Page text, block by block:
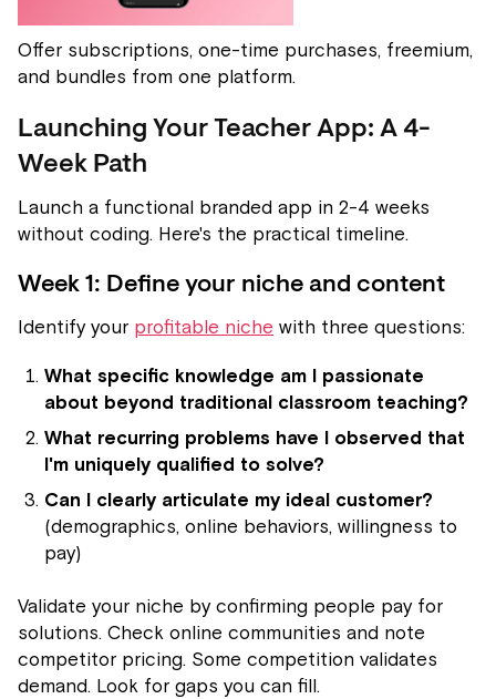
Offer subscriptions, one-time purchases, freemium,
and bundles from one platform.
Launching Your Teacher App: A 4-
Week Path
Launch a functional branded app in 2-4 weeks
without coding. Here's the practical timeline.
Week 1: Define your niche and content
Identify your profitable niche with three questions:
What specific knowledge am I passionate
about beyond traditional classroom teaching?
What recurring problems have I observed that
I'm uniquely qualified to solve?
Can I clearly articulate my ideal customer?
(demographics, online behaviors, willingness to
pay)
Validate your niche by confirming people pay for
solutions. Check online communities and note
competitor pricing. Some competition validates
demand. Look for gaps you can fill.